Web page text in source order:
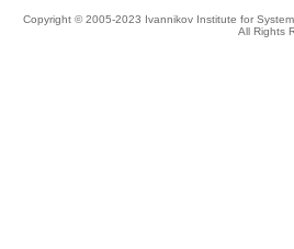
Copyright © 2005-2023 Ivannikov Institute for
All Rights